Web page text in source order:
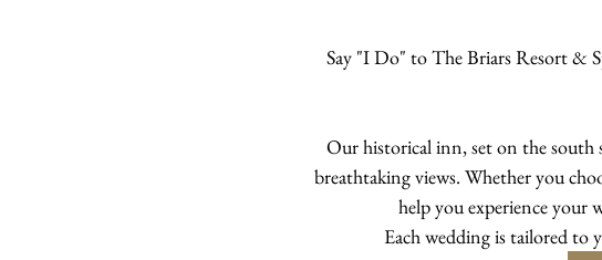
Say "I Do" to The Briars Resort &
Our historical inn, set on the south
breathtaking views. Whether you
help you experience your
Each wedding is tailored to